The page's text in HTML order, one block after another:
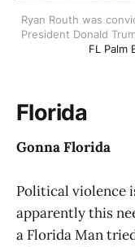
Ryan Routh was
President Donald
FL Palm
Florida
Gonna Florida
Political violence
apparently this
a Florida Man